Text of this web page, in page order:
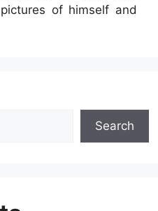
of himself and
Search